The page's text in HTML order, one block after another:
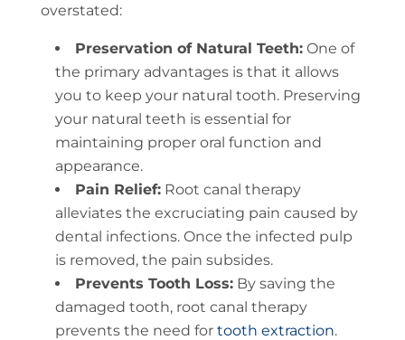
overstated:
Preservation of Natural Teeth:One of
the primary advantages is that it allows
you to keep your natural tooth. Preserving
your natural teeth is essential for
maintaining proper oral function and
appearance.
Pain Relief:Root canal therapy
alleviates the excruciating pain caused by
dental infections. Once the infected pulp
is removed, the pain subsides.
Prevents Tooth Loss:By saving the
damaged tooth, root canal therapy
prevents the need for tooth extraction.